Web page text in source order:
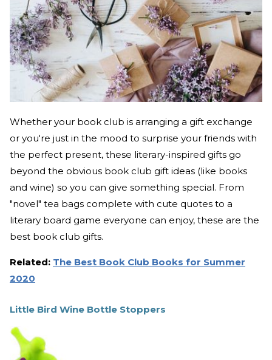
Whether your book club is arranging a gift exchange
or you're just in the mood to surprise your friends with
the perfect present, these literary-inspired gifts go
beyond the obvious book club gift ideas (like books
and wine) so you can give something special. From
"novel" tea bags complete with cute quotes to a
literary board game everyone can enjoy, these are the
best book club gifts.
Related: The Best Book Club Books for Summer
2020
Little Bird Wine Bottle Stoppers